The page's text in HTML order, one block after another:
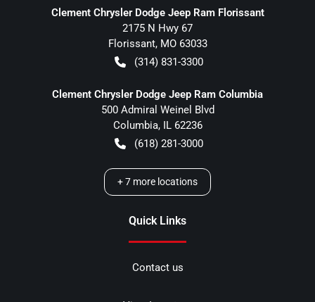
Clement Chrysler Dodge Jeep Ram Florissant
2175 N Hwy 67
Florissant, MO 63033
(314) 831-3300
Clement Chrysler Dodge Jeep Ram Columbia
500 Admiral Weinel Blvd
Columbia, IL 62236
(618) 281-3000
+7 more locations
Quick Links
Contact us